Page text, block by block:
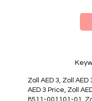
Zoll AED 3, Zoll AED
AED 3 Price, Zoll